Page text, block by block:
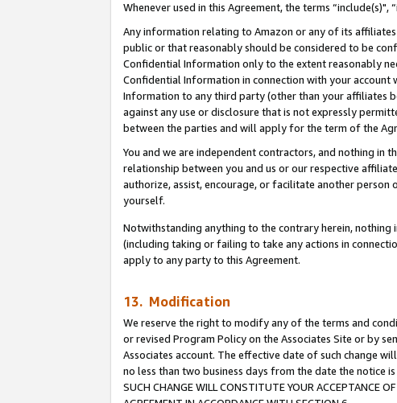
Whenever used in this Agreement, the terms
Any information relating to Amazon or any of its
public or that reasonably should be considered to be
Confidential Information only to the extent reasonably
Confidential Information in connection with your
Information to any third party (other than your affiliates
against any use or disclosure that is not expressly
between the parties and will apply for the term of the
You and we are independent contractors, and nothing in
relationship between you and us or our respective
authorize, assist, encourage, or facilitate another
yourself.
Notwithstanding anything to the contrary herein,
(including taking or failing to take any actions in
apply to any party to this Agreement.
13. Modification
We reserve the right to modify any of the terms and
or revised Program Policy on the Associates Site or by
Associates account. The effective date of such change
no less than two business days from the date the notice is
SUCH CHANGE WILL CONSTITUTE YOUR ACCEPTANCE